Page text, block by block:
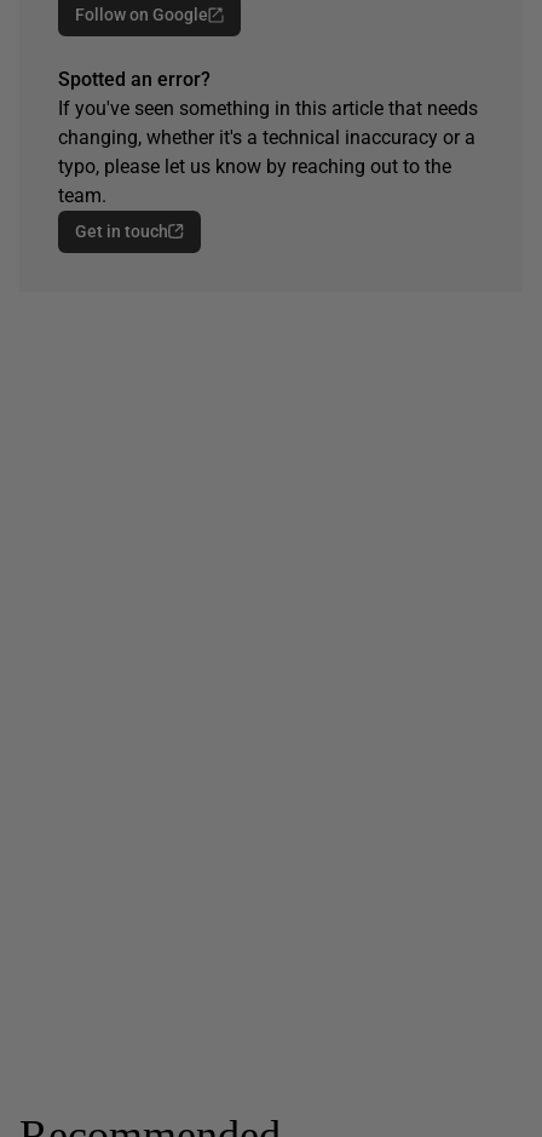
Follow on Google
Spotted an error?
If you've seen something in this article that needs
changing, whether it's a technical inaccuracy or a
typo, please let us know by reaching out to the
team.
Get in touch